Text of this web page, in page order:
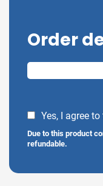
Order
Yes, I agree
Due to this product
refundable.